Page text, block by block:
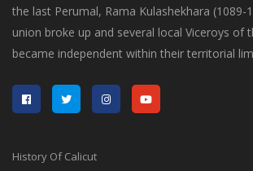
the last Perumal, Rama Kulashekhara (1089-
union broke up and several local Viceroys of
became independent within their territorial
History Of Calicut